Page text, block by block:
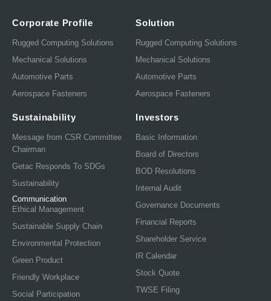
Corporate Profile
Rugged Computing Solutions
Mechanical Solutions
Automotive Parts
Aerospace Fasteners
Solution
Rugged Computing Solutions
Mechanical Solutions
Automotive Parts
Aerospace Fasteners
Sustainability
Message from CSR Committee
Chairman
Getac Responds To SDGs
Sustainability
Communication
Ethical Management
Sustainable Supply Chain
Environmental Protection
Green Product
Friendly Workplace
Social Participation
Investors
Basic Information
Board of Directors
BOD Resolutions
Internal Audit
Governance Documents
Financial Reports
Shareholder Service
IR Calendar
Stock Quote
TWSE Filing